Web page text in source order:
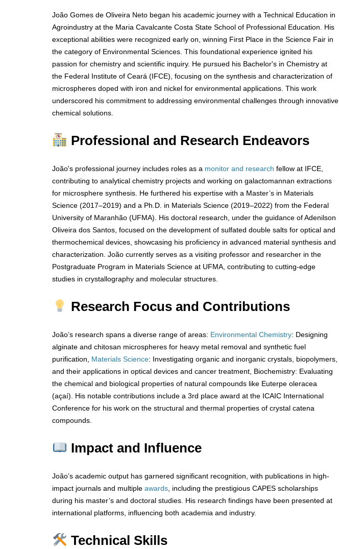
João Gomes de Oliveira Neto began his academic journey with a Technical Education in
Agroindustry at the Maria Cavalcante Costa State School of Professional Education. His
exceptional abilities were recognized early on, winning First Place in the Science Fair in
the category of Environmental Sciences. This foundational experience ignited his
passion for chemistry and scientific inquiry. He pursued his Bachelor's in Chemistry at
the Federal Institute of Ceará (IFCE), focusing on the synthesis and characterization of
microspheres doped with iron and nickel for environmental applications. This work
underscored his commitment to addressing environmental challenges through innovative
chemical solutions.
Professional and Research Endeavors
João's professional journey includes roles as a monitor and research fellow at IFCE,
contributing to analytical chemistry projects and working on galactomannan extractions
for microsphere synthesis. He furthered his expertise with a Master’s in Materials
Science (2017–2019) and a Ph.D. in Materials Science (2019–2022) from the Federal
University of Maranhão (UFMA). His doctoral research, under the guidance of Adenilson
Oliveira dos Santos, focused on the development of sulfated double salts for optical and
thermochemical devices, showcasing his proficiency in advanced material synthesis and
characterization. João currently serves as a visiting professor and researcher in the
Postgraduate Program in Materials Science at UFMA, contributing to cutting-edge
studies in crystallography and molecular structures.
Research Focus and Contributions
João’s research spans a diverse range of areas: Environmental Chemistry: Designing
alginate and chitosan microspheres for heavy metal removal and synthetic fuel
purification, Materials Science: Investigating organic and inorganic crystals, biopolymers,
and their applications in optical devices and cancer treatment, Biochemistry: Evaluating
the chemical and biological properties of natural compounds like Euterpe oleracea
(açaí). His notable contributions include a 3rd place award at the ICAIC International
Conference for his work on the structural and thermal properties of crystal catena
compounds.
Impact and Influence
João’s academic output has garnered significant recognition, with publications in high-
impact journals and multiple awards , including the prestigious CAPES scholarships
during his master’s and doctoral studies. His research findings have been presented at
international platforms, influencing both academia and industry.
Technical Skills